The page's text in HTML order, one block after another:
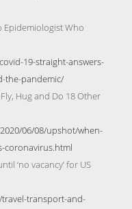
Epidemiologist Who
19-straight-answers-
the-pandemic/
Hug and Do 18 Other
06/08/upshot/when-
coronavirus.html
‘no vacancy’ for US
transport-and-